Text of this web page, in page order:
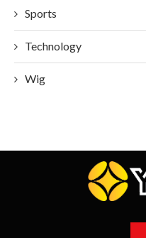
Sports
Technology
Wig